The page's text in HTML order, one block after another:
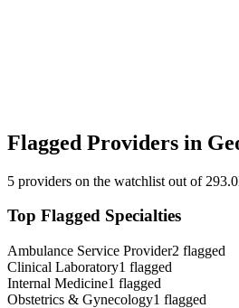
Flagged Providers in
5 providers on the watchlist out of
Top Flagged Specialties
Ambulance Service Provider2 flagged
Clinical Laboratory1 flagged
Internal Medicine1 flagged
Obstetrics & Gynecology1 flagged